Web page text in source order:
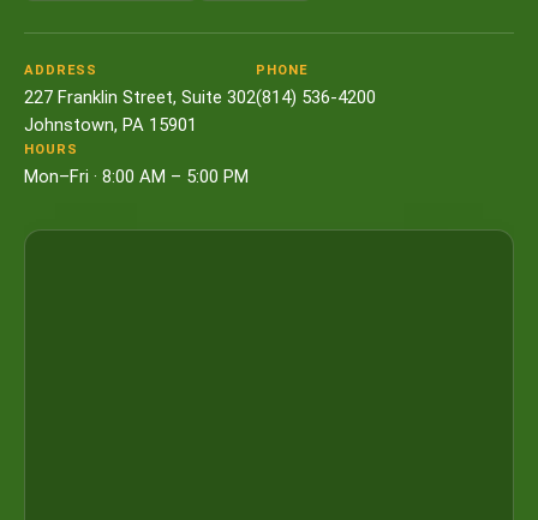
ADDRESS
227 Franklin Street, Suite 302
Johnstown, PA 15901
PHONE
(814) 536-4200
HOURS
Mon–Fri · 8:00 AM – 5:00 PM